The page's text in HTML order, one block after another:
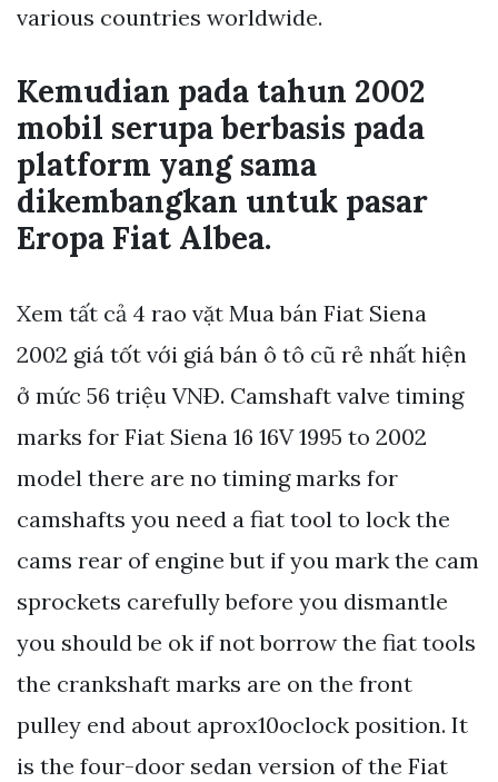
various countries worldwide.
Kemudian pada tahun 2002
mobil serupa berbasis pada
platform yang sama
dikembangkan untuk pasar
Eropa Fiat Albea.
Xem tất cả 4 rao vặt Mua bán Fiat Siena
2002 giá tốt với giá bán ô tô cũ rẻ nhất hiện
ở mức 56 triệu VNÐ. Camshaft valve timing
marks for Fiat Siena 16 16V 1995 to 2002
model there are no timing marks for
camshafts you need a fiat tool to lock the
cams rear of engine but if you mark the cam
sprockets carefully before you dismantle
you should be ok if not borrow the fiat tools
the crankshaft marks are on the front
pulley end about aprox10oclock position. It
is the four-door sedan version of the Fiat